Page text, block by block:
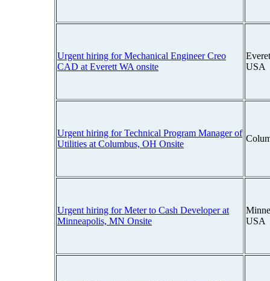
Urgent hiring for Mechanical Engineer Creo
CAD at Everett WA onsite
USA
Urgent hiring for Technical Program Manager of
Utilities at Columbus, OH Onsite
Urgent hiring for Meter to Cash Developer at
Minneapolis, MN Onsite
USA